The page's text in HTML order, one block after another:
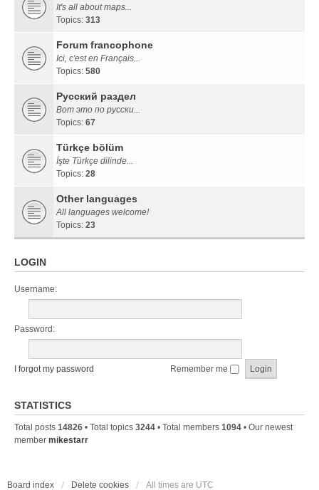
It's all about maps...
Topics: 313
Forum francophone
Ici, c'est en Français...
Topics: 580
Русский раздел
Вот это по русски...
Topics: 67
Türkçe bölüm
İşte Türkçe dilinde...
Topics: 28
Other languages
All languages welcome!
Topics: 23
LOGIN
Username:
Password:
I forgot my password Remember me
STATISTICS
Total posts 14826 • Total topics 3244 • Total members 1094 • Our newest
member mikestarr
Board index Delete cookies All times are UTC